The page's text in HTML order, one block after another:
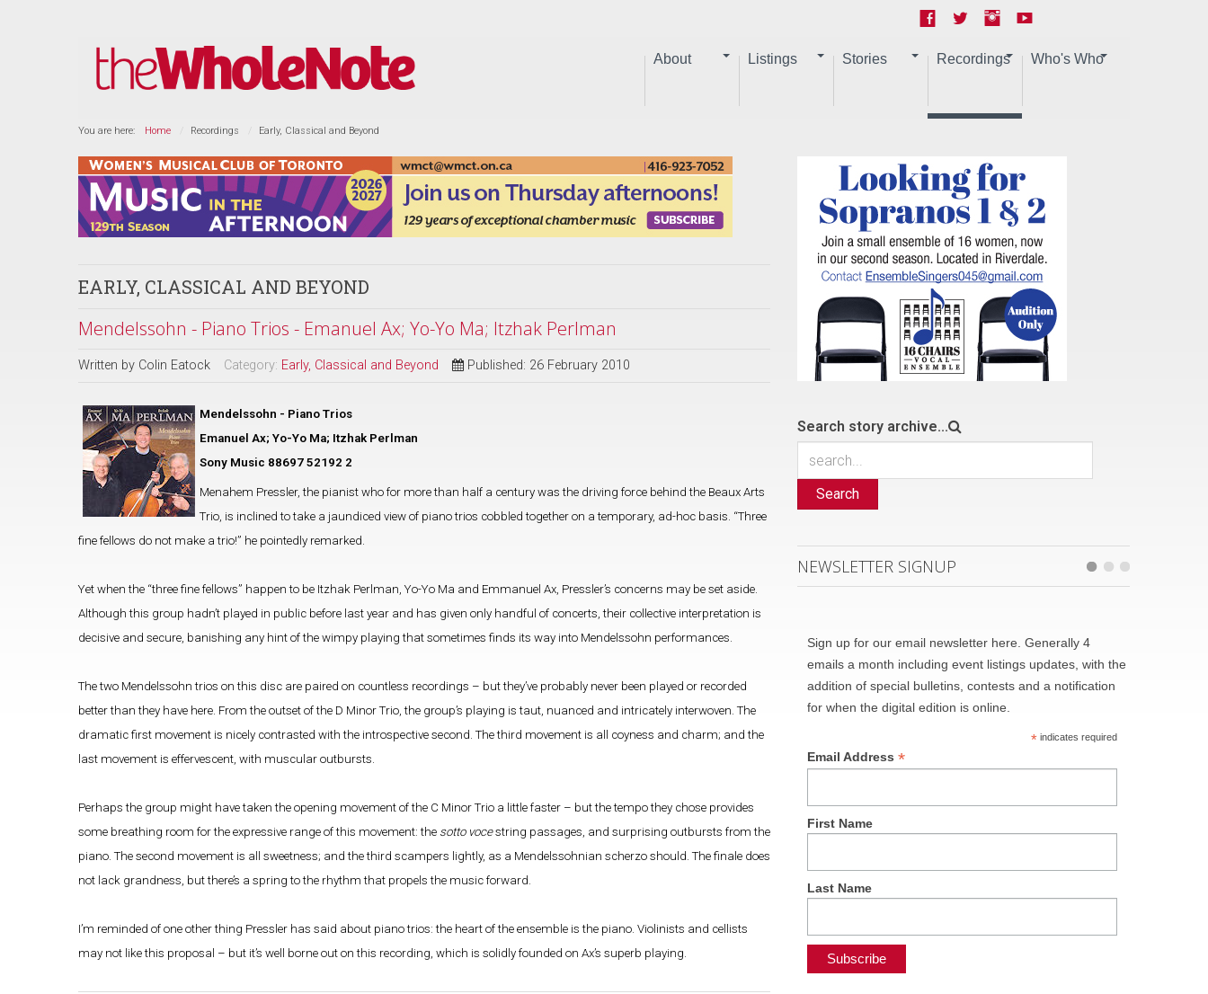
About Listings Stories Recordings Who's Who
You are here: Home Recordings Early, Classical and Beyond
EARLY, CLASSICAL AND BEYOND
Mendelssohn - Piano Trios - Emanuel Ax; Yo-Yo Ma; Itzhak Perlman
Written by Colin Eatock Category: Early, Classical and Beyond Published: 26 February 2010
Mendelssohn - Piano Trios
Emanuel Ax; Yo-Yo Ma; Itzhak Perlman
Sony Music 88697 52192 2
Menahem Pressler, the pianist who for more than half a century was the driving force behind the Beaux Arts
Trio, is inclined to take a jaundiced view of piano trios cobbled together on a temporary, ad-hoc basis. “Three
fine fellows do not make a trio!” he pointedly remarked.
Yet when the “three fine fellows” happen to be Itzhak Perlman, Yo-Yo Ma and Emmanuel Ax, Pressler’s concerns may be set aside.
Although this group hadn’t played in public before last year and has given only handful of concerts, their collective interpretation is
decisive and secure, banishing any hint of the wimpy playing that sometimes finds its way into Mendelssohn performances.
The two Mendelssohn trios on this disc are paired on countless recordings – but they’ve probably never been played or recorded
better than they have here. From the outset of the D Minor Trio, the group’s playing is taut, nuanced and intricately interwoven. The
dramatic first movement is nicely contrasted with the introspective second. The third movement is all coyness and charm; and the
last movement is effervescent, with muscular outbursts.
Perhaps the group might have taken the opening movement of the C Minor Trio a little faster – but the tempo they chose provides
some breathing room for the expressive range of this movement: the sotto vocestring passages, and surprising outbursts from the
piano. The second movement is all sweetness; and the third scampers lightly, as a Mendelssohnian scherzo should. The finale does
not lack grandness, but there’s a spring to the rhythm that propels the music forward.
I’m reminded of one other thing Pressler has said about piano trios: the heart of the ensemble is the piano. Violinists and cellists
may not like this proposal – but it’s well borne out on this recording, which is solidly founded on Ax’s superb playing.
Search story archive...
Search
NEWSLETTER SIGNUP
Sign up for our email newsletter here. Generally 4
emails a month including event listings updates, with the
addition of special bulletins, contests and a notification
for when the digital edition is online.
*indicates required
Email Address*
First Name
Last Name